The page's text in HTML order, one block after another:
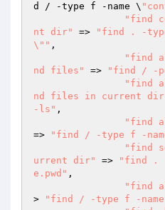
d / -type f -name \
"find
nt dir"
=>
"find . -
\"" ,
"find
nd files"
=> "find / -
"find
nd files in current
-ls" ,
"find
=>
"find / -type f -
"find
urrent dir"
=>
"find .
e.pwd" ,
"find
>
"find / -type f -name